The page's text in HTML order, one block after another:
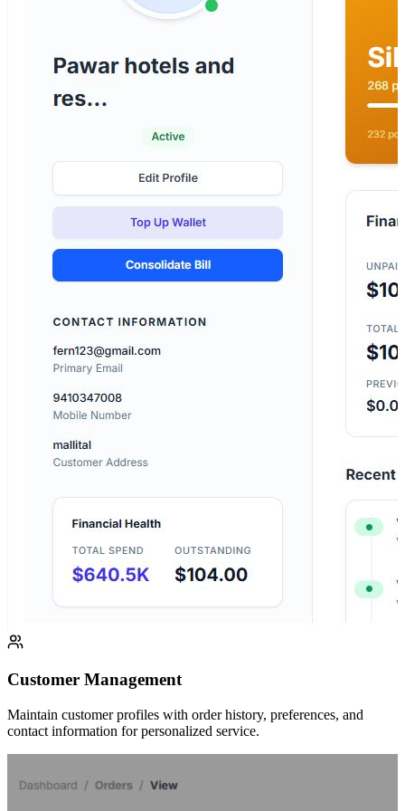
Customer Management
Maintain customer profiles with order history, preferences, and
contact information for personalized service.